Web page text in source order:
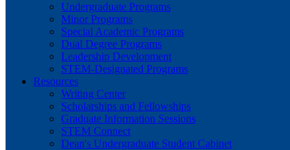
Undergraduate Programs
Minor Programs
Special Academic Programs
Dual Degree Programs
Leadership Development
STEM-Designated Programs
Resources
Writing Center
Scholarships and Fellowships
Graduate Information Sessions
STEM Connect
Dean's Undergraduate Student Cabinet